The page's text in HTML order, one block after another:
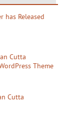
has Released
Cutta
Theme
Cutta